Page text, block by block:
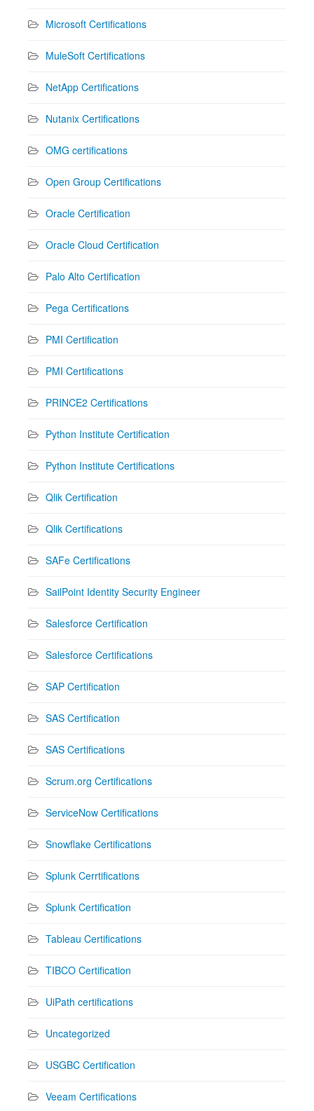
Microsoft Certifications
MuleSoft Certifications
NetApp Certifications
Nutanix Certifications
OMG certifications
Open Group Certifications
Oracle Certification
Oracle Cloud Certification
Palo Alto Certification
Pega Certifications
PMI Certification
PMI Certifications
PRINCE2 Certifications
Python Institute Certification
Python Institute Certifications
Qlik Certification
Qlik Certifications
SAFe Certifications
SailPoint Identity Security Engineer
Salesforce Certification
Salesforce Certifications
SAP Certification
SAS Certification
SAS Certifications
Scrum.org Certifications
ServiceNow Certifications
Snowflake Certifications
Splunk Cerrtifications
Splunk Certification
Tableau Certifications
TIBCO Certification
UiPath certifications
Uncategorized
USGBC Certification
Veeam Certifications